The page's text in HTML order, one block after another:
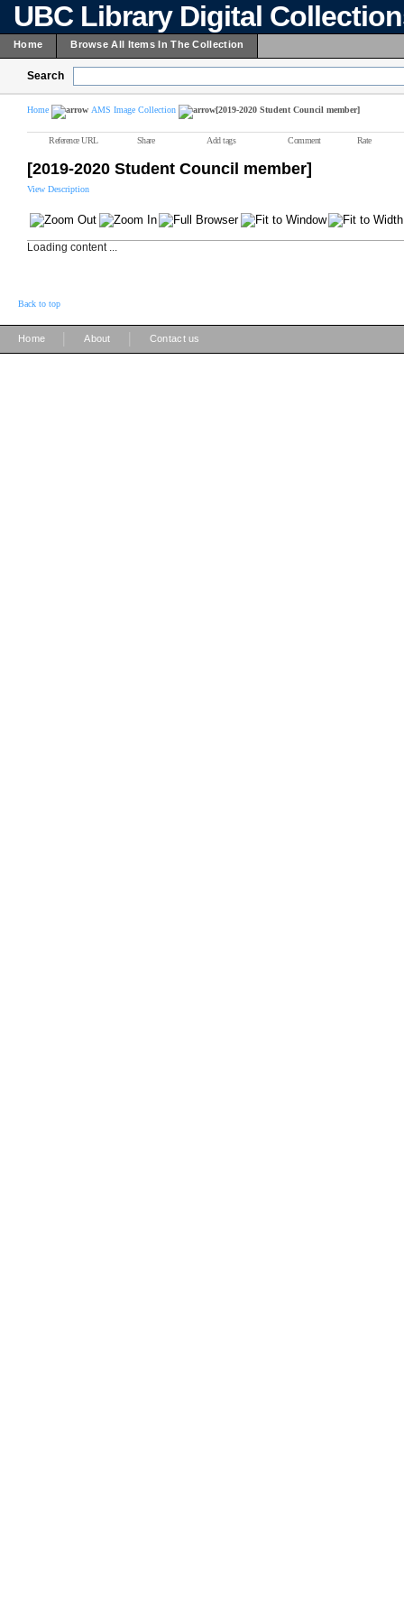
UBC Library Digital
Home Browse All Items In The Collection
Search
Home AMS Image Collection [2019-2020 Student Council member]
Reference URL Share Add tags Comment Rate
[2019-2020 Student Council member]
View Description
Loading content ...
Back to top
Home About Contact us